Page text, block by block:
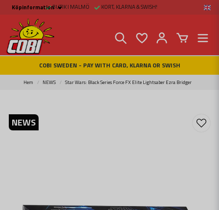
Köpinformation
Köpinformation
Legal
Payment and Freight
Buy online at Fritid &
Prylar Sweden
Facts about Cobi
COBI Store in Malmö
Contact us
BUTIK I MALMÖ KORT, KLARNA & SWISH!
COBI SWEDEN - PAY WITH CARD, KLARNA OR SWISH
Hem NEWS Star Wars: Black Series Force FX Elite Lightsaber Ezra Bridger
NEWS